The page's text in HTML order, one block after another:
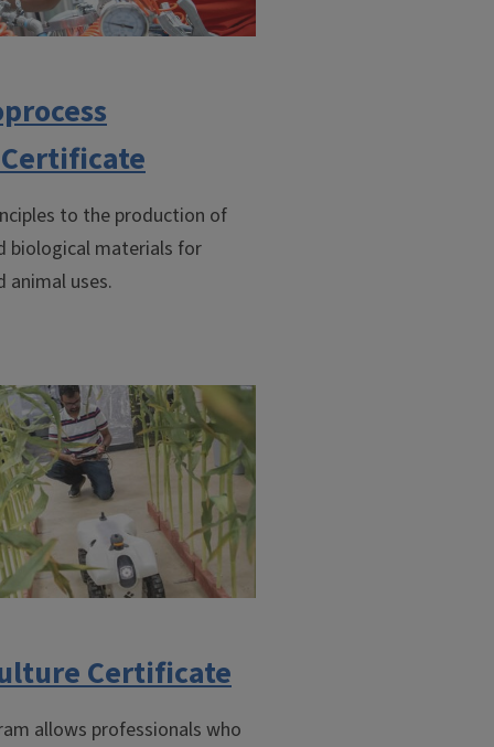
to the production of
biological materials for
animal uses.
Certificate
allows professionals who